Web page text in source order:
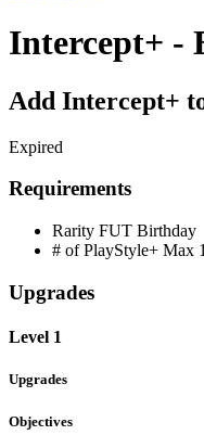
Intercept+ -
Add Intercept+
Expired
Requirements
Rarity FUT Birthday
# of PlayStyle+ Max 1
Upgrades
Level 1
Upgrades
Objectives